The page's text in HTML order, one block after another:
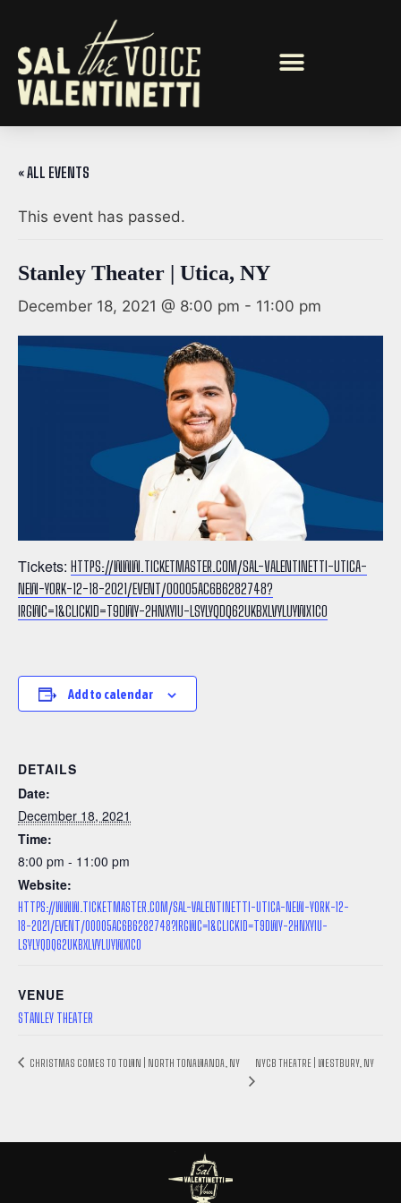
« ALL EVENTS
This event has passed.
Stanley Theater | Utica, NY
December 18, 2021 @ 8:00 pm - 11:00 pm
Tickets: HTTPS://WWW.TICKETMASTER.COM/SAL-VALENTINETTI-UTICA-
NEW-YORK-12-18-2021/EVENT/00005AC6B6282748?
IRGWC=1&CLICKID=T9DWY-2HNXYIU-LSYLYQDQ62UKBXLVYLUYWX1C0
Add to calendar
DETAILS
Date:
December 18, 2021
Time:
8:00 pm - 11:00 pm
Website:
HTTPS://WWW.TICKETMASTER.COM/SAL-VALENTINETTI-UTICA-NEW-YORK-12-
18-2021/EVENT/00005AC6B6282748?IRGWC=1&CLICKID=T9DWY-2HNXYIU-
LSYLYQDQ62UKBXLVYLUYWX1C0
VENUE
STANLEY THEATER
CHRISTMAS COMES TO TOWN | NORTH TONAWANDA, NY NYCB THEATRE | WESTBURY, NY